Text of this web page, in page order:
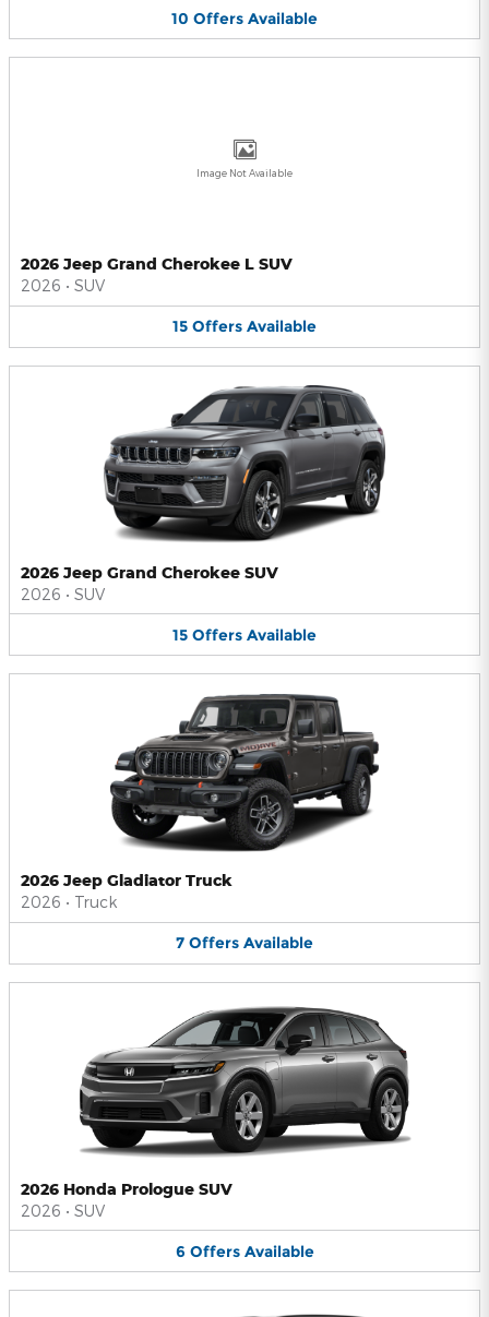
10 Offers Available
Image Not Available
2026 Jeep Grand Cherokee L SUV
2026 • SUV
15 Offers Available
2026 Jeep Grand Cherokee SUV
2026 • SUV
15 Offers Available
2026 Jeep Gladiator Truck
2026 • Truck
7 Offers Available
2026 Honda Prologue SUV
2026 • SUV
6 Offers Available